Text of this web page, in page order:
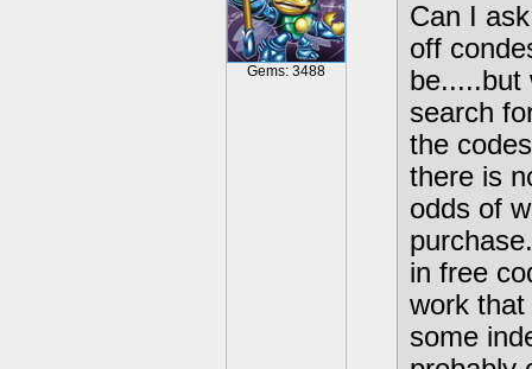
Gems: 3488
Can I
off
be.....but
search
the
there is
odds of
in free
work
some